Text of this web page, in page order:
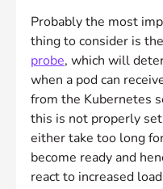
Probably the most
thing to consider is the
probe, which will
when a pod can
from the Kubernetes
this is not properly
either take too long
become ready and
react to increased